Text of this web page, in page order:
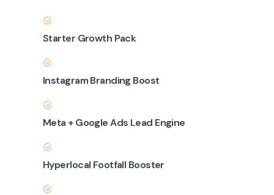
Starter Growth Pack
Instagram Branding Boost
Meta + Google Ads Lead Engine
Hyperlocal Footfall Booster